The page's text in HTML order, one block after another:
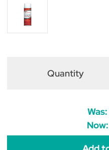
Quantity
Was:
Now: